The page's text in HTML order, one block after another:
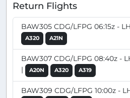
Return Flights
BAW305 CDG/LFPG 06:15z -
A320 A21N
BAW307 CDG/LFPG 08:40z -
|
A20N A320 A319
BAW309 CDG/LFPG 10:00z -